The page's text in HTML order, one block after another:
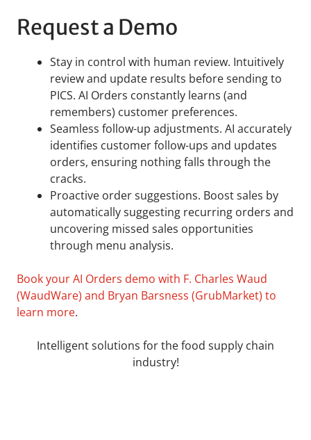
Request a Demo
Stay in control with human review. Intuitively
review and update results before sending to
PICS. AI Orders constantly learns (and
remembers) customer preferences.
Seamless follow-up adjustments. AI accurately
identifies customer follow-ups and updates
orders, ensuring nothing falls through the
cracks.
Proactive order suggestions. Boost sales by
automatically suggesting recurring orders and
uncovering missed sales opportunities
through menu analysis.
Book your AI Orders demo with F. Charles Waud
(WaudWare) and Bryan Barsness (GrubMarket) to
learn more.
Intelligent solutions for the food supply chain
industry!